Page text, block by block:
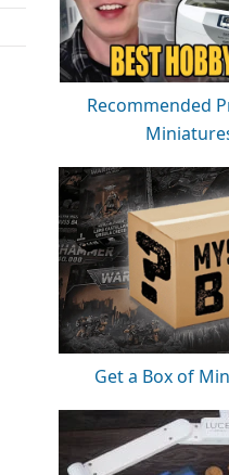
Recommended
Get a Box of